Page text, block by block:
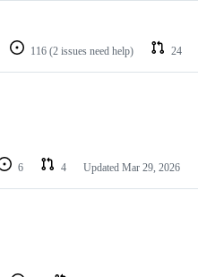
116 (2 issues need help) 24
6 4 Updated Mar 29, 2026